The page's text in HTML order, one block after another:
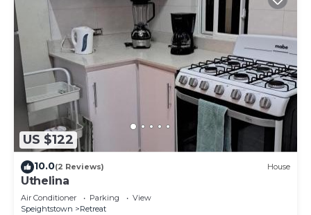
US $122
10.0(2 Reviews) House
Uthelina
Air Conditioner Parking
View
Speightstown
Retreat